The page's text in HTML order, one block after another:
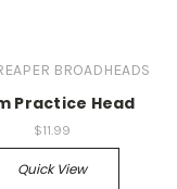
BROADHEADS
Practice Head
$11.99
Quick View